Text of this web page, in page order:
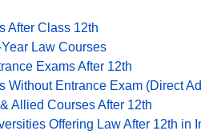
After Class 12th
Year Law Courses
Exams After 12th
Without Entrance Exam (Direct
Allied Courses After 12th
Offering Law After 12th in